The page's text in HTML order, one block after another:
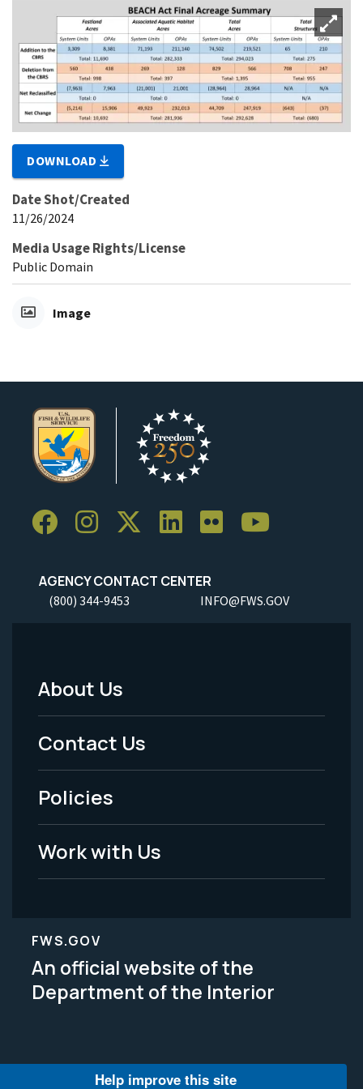
DOWNLOAD
Date Shot/Created
11/26/2024
Media Usage Rights/License
Public Domain
Image
AGENCY CONTACT CENTER
(800) 344-9453 INFO@FWS.GOV
Footer
Menu
-
Legal
About Us
Contact Us
Policies
Work with Us
FWS.GOV
An official website of the
Department of the Interior
Help improve this site